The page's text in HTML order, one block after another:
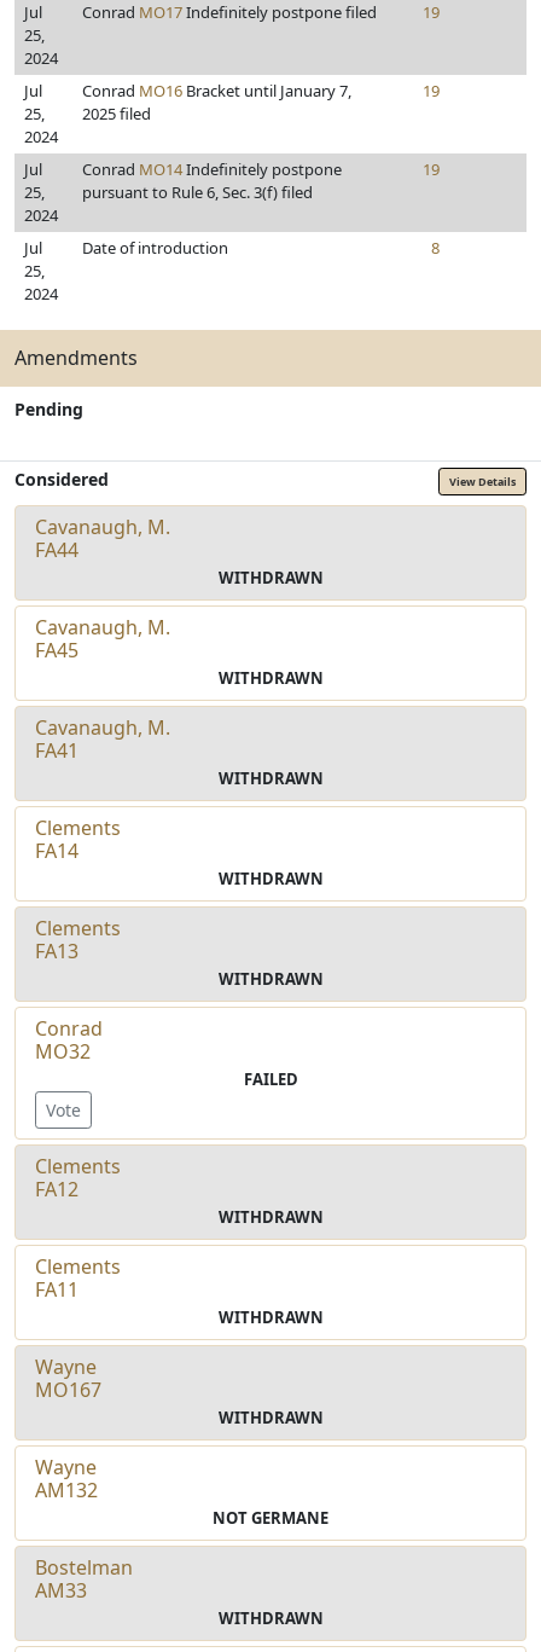
Jul
25,
2024
Conrad MO17Indefinitely postpone filed 19
Jul
25,
2024
Conrad MO16 Bracket until January 7,
2025 filed
19
Jul
25,
2024
Conrad MO14Indefinitely postpone
pursuant to Rule 6, Sec. 3(f) filed
19
Jul
25,
2024
Date of introduction 8
Amendments
Pending
Considered View Details
Cavanaugh, M.
FA44
WITHDRAWN
Cavanaugh, M.
FA45
WITHDRAWN
Cavanaugh, M.
FA41
WITHDRAWN
Clements
FA14
WITHDRAWN
Clements
FA13
WITHDRAWN
Conrad
MO32
FAILED
Vote
Clements
FA12
WITHDRAWN
Clements
FA11
WITHDRAWN
Wayne
MO167
WITHDRAWN
Wayne
AM132
NOT GERMANE
Bostelman
AM33
WITHDRAWN